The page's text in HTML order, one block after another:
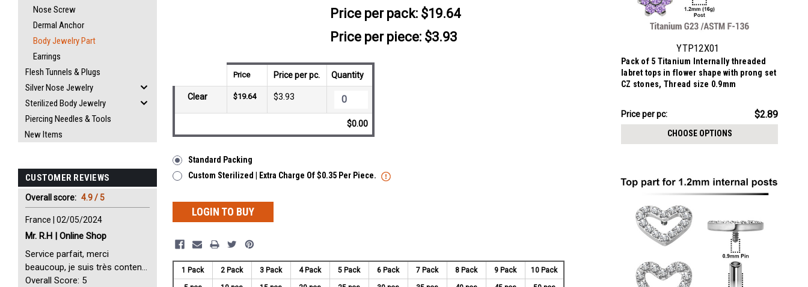
Nose Screw
Dermal Anchor
Body Jewelry Part
Earrings
Flesh Tunnels & Plugs
Silver Nose Jewelry
Sterilized Body Jewelry
Piercing Needles & Tools
New Items
CUSTOMER REVIEWS
Overall score: 4.9 / 5
France | 02/05/2024
Mr. R.H | Online Shop
Service parfait, merci
beaucoup, je suis très content
avec vous. Perfect Service
Overall Score: 5
YTP12X01
Pack of 5 Titanium Internally threaded
labret tops in flower shape with prong set
CZ stones, Thread size 0.9mm
Price
$14.43
Price per pc: $2.89
CHOOSE OPTIONS
Price per pack: $19.64
Price per piece: $3.93
Price Price per pc. Quantity
Clear $19.64 $3.93
$0.00
Standard Packing
Custom Sterilized | Extra Charge Of $0.35 Per Piece.
LOGIN TO BUY
1 Pack 2 Pack 3 Pack 4 Pack 5 Pack 6 Pack 7 Pack 8 Pack 9 Pack 10 Pack